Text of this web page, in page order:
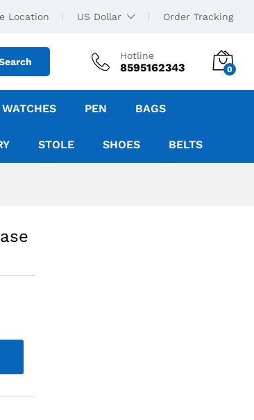
Location US Dollar Order Tracking
Hotline
8595162343 0
PEN BAGS
STOLE SHOES BELTS